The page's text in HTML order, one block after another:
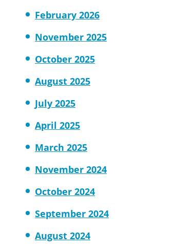
February 2026
November 2025
October 2025
August 2025
July 2025
April 2025
March 2025
November 2024
October 2024
September 2024
August 2024